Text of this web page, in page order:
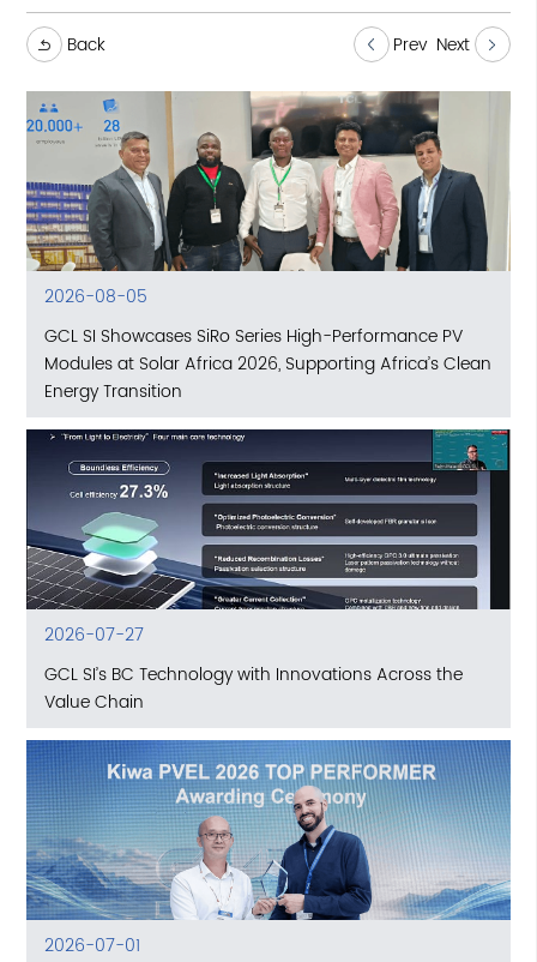
Back Prev Next
2026-08-05
GCL SI Showcases SiRo Series High-Performance PV
Modules at Solar Africa 2026, Supporting Africa’s Clean
Energy Transition
2026-07-27
GCL SI’s BC Technology with Innovations Across the
Value Chain
2026-07-01